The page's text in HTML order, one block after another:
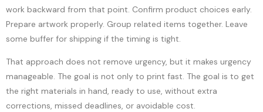
work backward from that point. Confirm product choices early.
Prepare artwork properly. Group related items together. Leave
some buffer for shipping if the timing is tight.
That approach does not remove urgency, but it makes urgency
manageable. The goal is not only to print fast. The goal is to get
the right materials in hand, ready to use, without extra
corrections, missed deadlines, or avoidable cost.